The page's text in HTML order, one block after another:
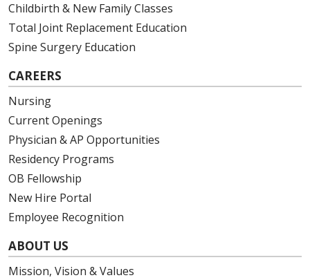
Childbirth & New Family Classes
Total Joint Replacement Education
Spine Surgery Education
CAREERS
Nursing
Current Openings
Physician & AP Opportunities
Residency Programs
OB Fellowship
New Hire Portal
Employee Recognition
ABOUT US
Mission, Vision & Values